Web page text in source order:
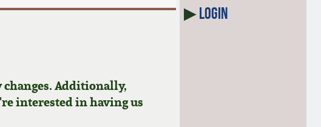
Additionally,
interested in having us
▶Login